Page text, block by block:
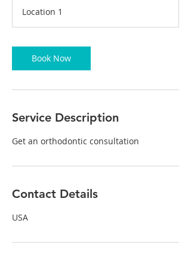
i
n
Location 1
Book Now
Service Description
Get an orthodontic consultation
Contact Details
USA